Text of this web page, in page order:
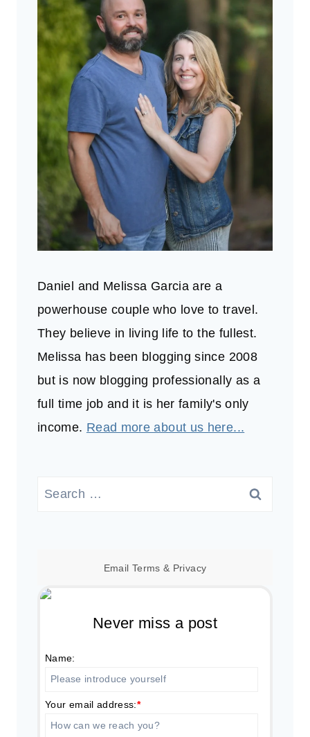
Daniel and Melissa Garcia are a
powerhouse couple who love to travel.
They believe in living life to the fullest.
Melissa has been blogging since 2008
but is now blogging professionally as a
full time job and it is her family's only
income. Read more about us here...
Search
Email Terms & Privacy
Never miss a post
Name:
Your email address:*